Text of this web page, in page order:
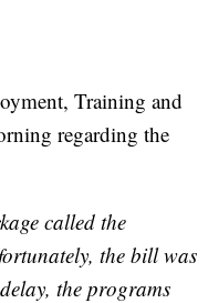
Training and
regarding the
called the
the bill was
the programs